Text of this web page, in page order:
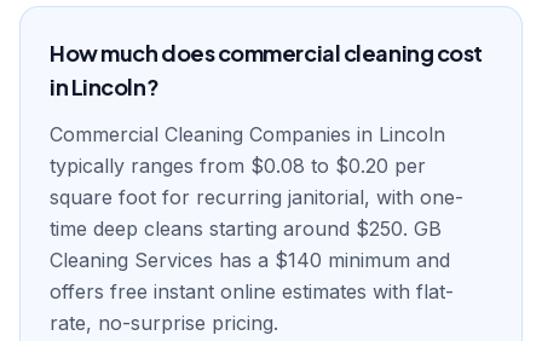
How much does commercial cleaning cost
in Lincoln?
Commercial Cleaning Companies in Lincoln
typically ranges from $0.08 to $0.20 per
square foot for recurring janitorial, with one-
time deep cleans starting around $250. GB
Cleaning Services has a $140 minimum and
offers free instant online estimates with flat-
rate, no-surprise pricing.